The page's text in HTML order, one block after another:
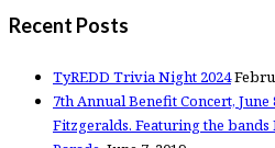
Recent Posts
TyREDD Trivia Night 2024
7th Annual Benefit Concert,
Fitzgeralds. Featuring the